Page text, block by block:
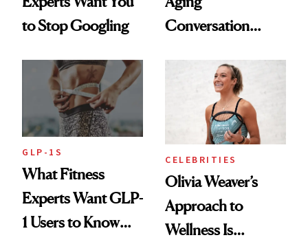
to Stop Googling
Conversation
Longevity
GLP-1S
What Fitness
Experts Want GLP-
1 Users to Know
CELEBRITIES
Olivia Weaver’s
Approach to
Wellness Is